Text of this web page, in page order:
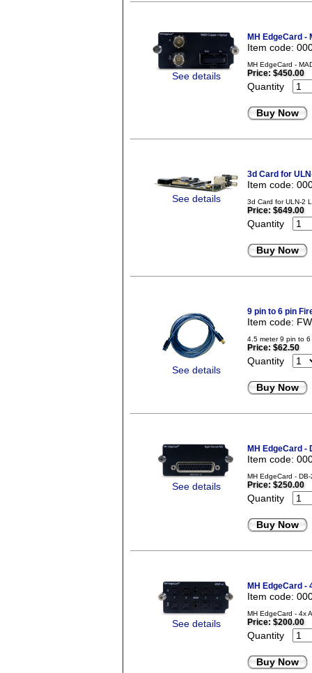
See details
MH EdgeCard -
Item code:
MH EdgeCard -
Price: $450.00
Quantity
Buy Now
See details
3d Card for
Item code:
3d Card for ULN-2
Price: $649.00
Quantity
Buy Now
See details
9 pin to 6 pin
Item code:
4.5 meter 9 pin to
Price: $62.50
Quantity
Buy Now
See details
MH EdgeCard -
Item code:
MH EdgeCard -
Price: $250.00
Quantity
Buy Now
See details
MH EdgeCard -
Item code:
MH EdgeCard - 4x
Price: $200.00
Quantity
Buy Now